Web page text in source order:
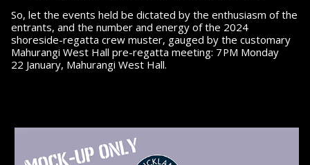
So, let the events held be dictated by the enthusiasm of the
entrants, and the number and energy of the 2024
shoreside-regatta crew muster, gauged by the customary
Mahurangi West Hall pre-regatta meeting: 7pm Monday
22 January, Mahurangi West Hall.